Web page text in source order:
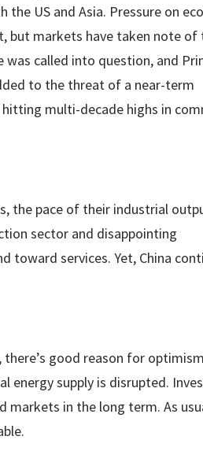
US and Asia. Pressure on
but markets have taken note of
was called into question, and
to the threat of a near-term
multi-decade highs in
the pace of their industrial
sector and disappointing
toward services. Yet, China
good reason for
energy supply is disrupted.
in the long term. As